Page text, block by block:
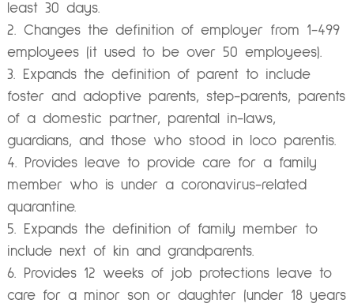
least 30 days.
Changes the definition of employer from 1-499
employees (it used to be over 50 employees).
Expands the definition of parent to include
foster and adoptive parents, step-parents, parents
of a domestic partner, parental in-laws,
guardians, and those who stood in loco parentis.
Provides leave to provide care for a family
member who is under a coronavirus-related
quarantine.
Expands the definition of family member to
include next of kin and grandparents.
Provides 12 weeks of job protections leave to
care for a minor son or daughter (under 18 years